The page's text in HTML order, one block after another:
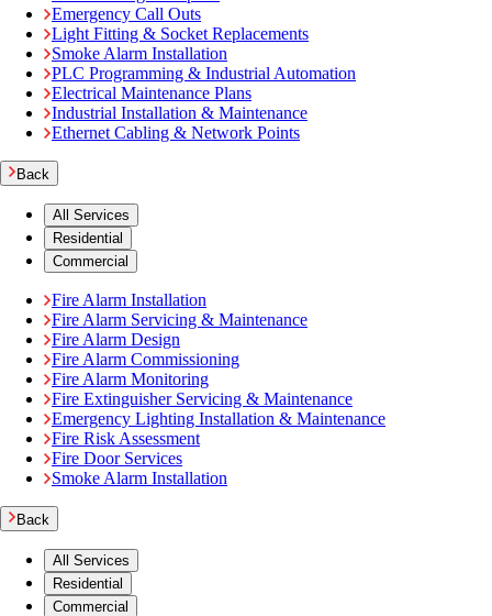
Emergency Call Outs
Light Fitting & Socket Replacements
Smoke Alarm Installation
PLC Programming & Industrial Automation
Electrical Maintenance Plans
Industrial Installation & Maintenance
Ethernet Cabling & Network Points
Back
All Services
Residential
Commercial
Fire Alarm Installation
Fire Alarm Servicing & Maintenance
Fire Alarm Design
Fire Alarm Commissioning
Fire Alarm Monitoring
Fire Extinguisher Servicing & Maintenance
Emergency Lighting Installation & Maintenance
Fire Risk Assessment
Fire Door Services
Smoke Alarm Installation
Back
All Services
Residential
Commercial